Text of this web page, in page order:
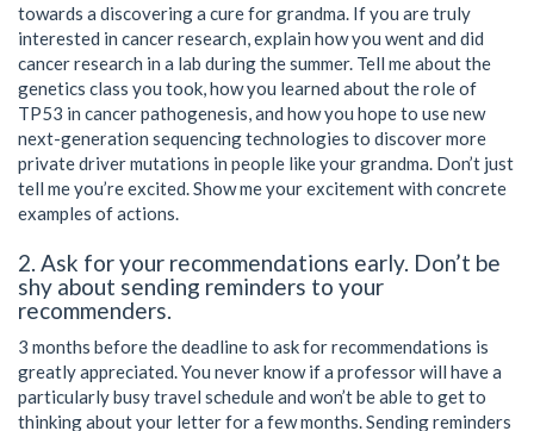
towards a discovering a cure for grandma. If you are truly
interested in cancer research, explain how you went and did
cancer research in a lab during the summer. Tell me about the
genetics class you took, how you learned about the role of
TP53 in cancer pathogenesis, and how you hope to use new
next-generation sequencing technologies to discover more
private driver mutations in people like your grandma. Don’t just
tell me you’re excited. Show me your excitement with concrete
examples of actions.
2. Ask for your recommendations early. Don’t be
shy about sending reminders to your
recommenders.
3 months before the deadline to ask for recommendations is
greatly appreciated. You never know if a professor will have a
particularly busy travel schedule and won’t be able to get to
thinking about your letter for a few months. Sending reminders